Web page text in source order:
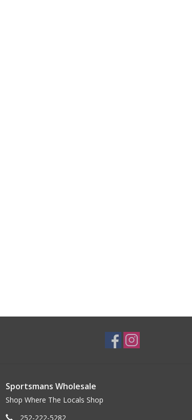
Sportsmans Wholesale
Shop Where The Locals Shop
252-222-5282